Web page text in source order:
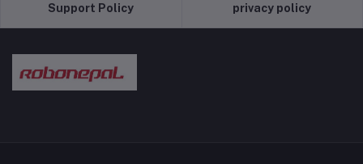
Support Policy privacy policy